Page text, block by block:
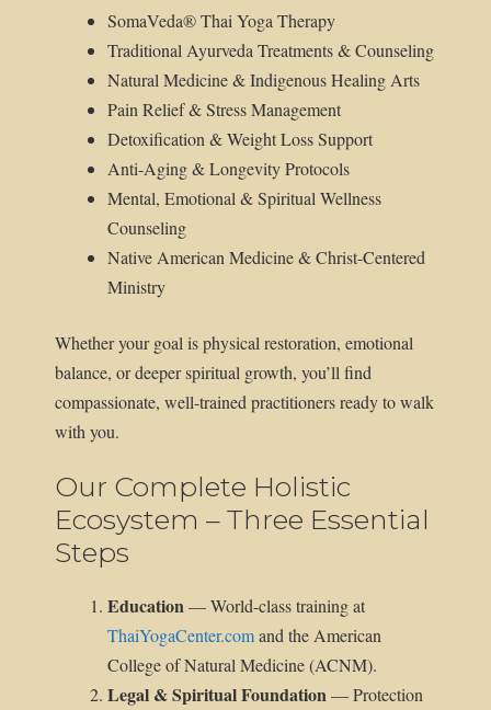
SomaVeda® Thai Yoga Therapy
Traditional Ayurveda Treatments & Counseling
Natural Medicine & Indigenous Healing Arts
Pain Relief & Stress Management
Detoxification & Weight Loss Support
Anti-Aging & Longevity Protocols
Mental, Emotional & Spiritual Wellness
Counseling
Native American Medicine & Christ-Centered
Ministry
Whether your goal is physical restoration, emotional
balance, or deeper spiritual growth, you’ll find
compassionate, well-trained practitioners ready to walk
with you.
Our Complete Holistic
Ecosystem – Three Essential
Steps
Education— World-class training at
ThaiYogaCenter.comand the American
College of Natural Medicine (ACNM).
Legal & Spiritual Foundation— Protection